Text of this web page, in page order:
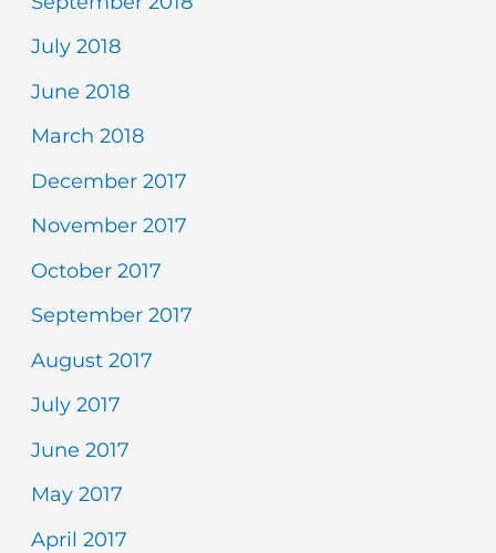
July 2018
June 2018
March 2018
December 2017
November 2017
October 2017
September 2017
August 2017
July 2017
June 2017
May 2017
April 2017